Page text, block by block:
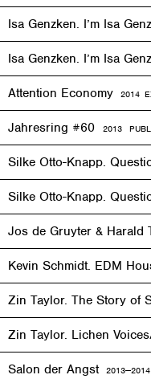
Isa Genzken. I’m Isa
Isa Genzken. I’m Isa
Attention Economy 2014
Jahresring #60 2013
Silke Otto-Knapp.
Silke Otto-Knapp.
Jos de Gruyter & Harald
Kevin Schmidt. EDM
Zin Taylor. The Story of
Zin Taylor. Lichen
Salon der Angst 2013—2014